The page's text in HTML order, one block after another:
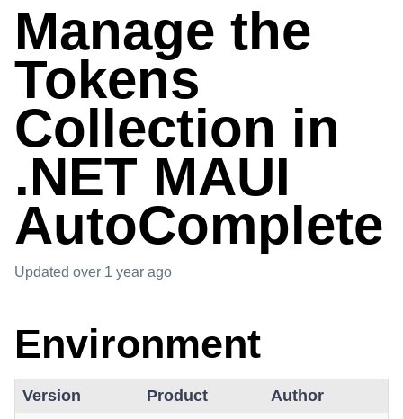
Manage the
Tokens
Collection in
.NET MAUI
AutoComplete
Updated over 1 year ago
Environment
Version Product Author